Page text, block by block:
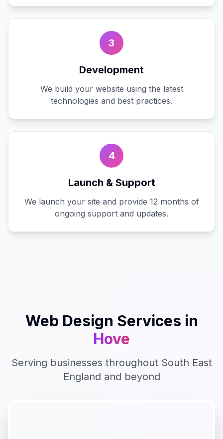
3
Development
We build your website using the latest
technologies and best practices.
4
Launch & Support
We launch your site and provide 12 months of
ongoing support and updates.
Web Design Services in
Hove
Serving businesses throughout South East
England and beyond